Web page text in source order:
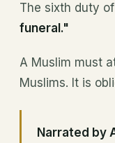
The sixth duty
funeral."
A Muslim must
Muslims. It is
Narrated by